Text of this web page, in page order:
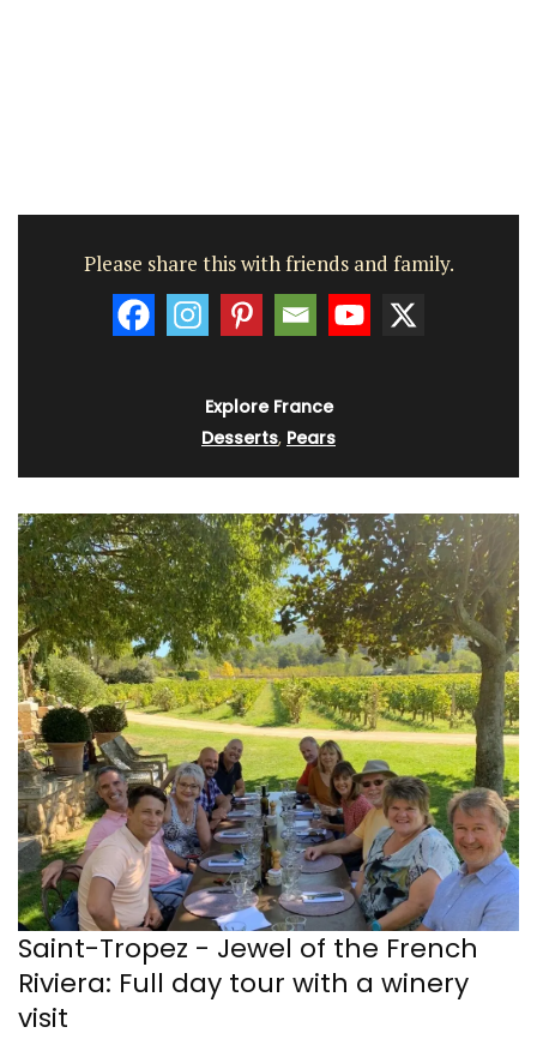
Please share this with friends and family.
Explore France
Desserts, Pears
Saint-Tropez - Jewel of the French
Riviera: Full day tour with a winery
visit